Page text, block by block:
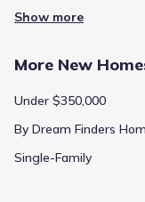
Show more
More New
Under $350,000
By Dream Finders
Single-Family